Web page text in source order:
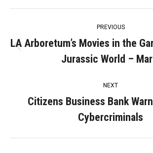
navigation
PREVIOUS
post:
LA Arboretum’s Movies in the
Jurassic World –
NEXT
post:
Citizens Business Bank
Cybercriminals